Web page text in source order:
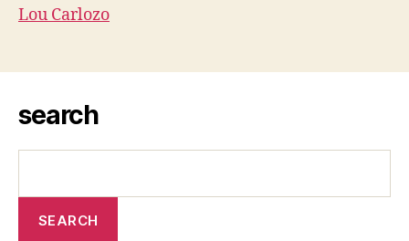
Lou Carlozo
search